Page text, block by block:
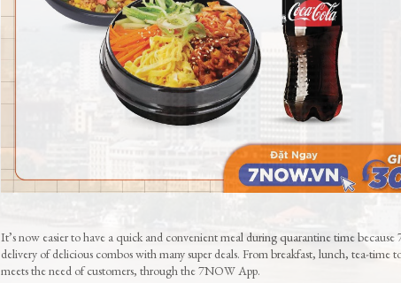
It’s now easier to have a quick and convenient meal during quarantine time because
delivery of delicious combos with many super deals. From breakfast, lunch, tea-time
meets the need of customers, through the 7NOW App.